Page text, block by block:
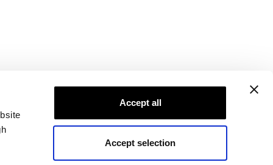
Accept all
Accept selection